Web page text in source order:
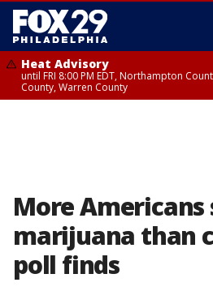
Heat Advisory
until FRI 8:00 PM EDT, Northampton
County, Warren County
More Americans
marijuana than
poll finds